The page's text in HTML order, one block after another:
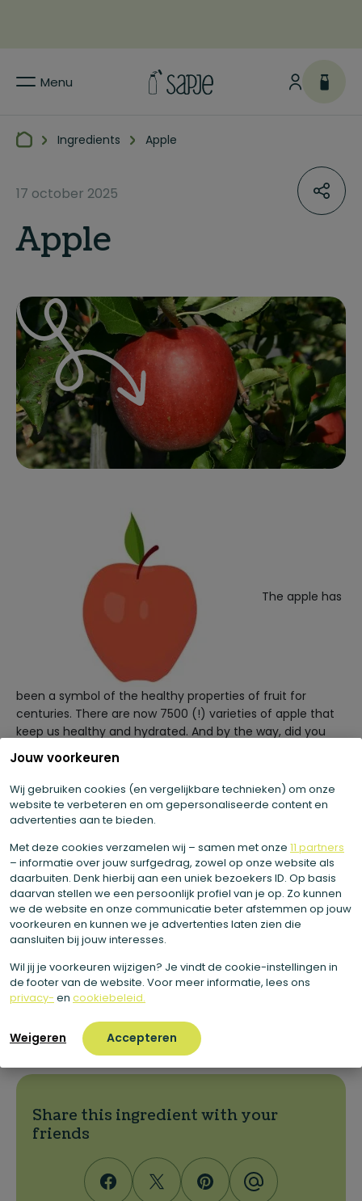
Jouw voorkeuren
Wij gebruiken cookies (en vergelijkbare technieken) om onze
website te verbeteren en om gepersonaliseerde content en
advertenties aan te bieden.
Met deze cookies verzamelen wij – samen met onze 11 partners
– informatie over jouw surfgedrag, zowel op onze website als
daarbuiten. Denk hierbij aan een uniek bezoekers ID. Op basis
daarvan stellen we een persoonlijk profiel van je op. Zo kunnen
we de website en onze communicatie beter afstemmen op jouw
voorkeuren en kunnen we je advertenties laten zien die
aansluiten bij jouw interesses.
Wil jij je voorkeuren wijzigen? Je vindt de cookie-instellingen in
de footer van de website. Voor meer informatie, lees ons
privacy- en cookiebeleid.
Weigeren Accepteren
Menu
Ingredients Apple
17 october 2025
Apple
The apple has
been a symbol of the healthy properties of fruit for
centuries. There are now 7500 (!) varieties of apple that
keep us healthy and hydrated. And by the way, did you
know that the apple is a member of the rose family?
know the saying “an apple a day keeps the doctor away.
Now, of course, your health does not depend solely on
eating one apple a day. But the fact is that the apple is a
healthy addition to your diet.
Why do we use the apple?
The apple is a healthy fresh thirst quencher. Moreover,
the apple naturally has a delicious taste. In addition,
apples have a very low climate impact. Most of the
apples we eat here are also grown in the Netherlands. So
a sustainable choice. Perfect to add to our juices.
Share this ingredient with your
friends